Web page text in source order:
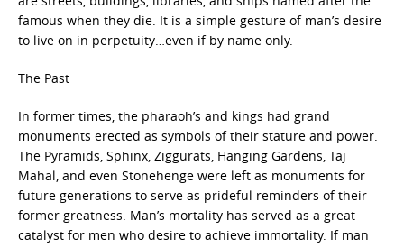
famous when they die. It is a simple gesture of man’s desire
to live on in perpetuity…even if by name only.
The Past
In former times, the pharaoh’s and kings had grand
monuments erected as symbols of their stature and power.
The Pyramids, Sphinx, Ziggurats, Hanging Gardens, Taj
Mahal, and even Stonehenge were left as monuments for
future generations to serve as prideful reminders of their
former greatness. Man’s mortality has served as a great
catalyst for men who desire to achieve immortality. If man